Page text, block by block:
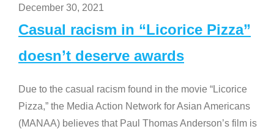
December 30, 2021
Casual racism in “Licorice Pizza”
doesn’t deserve awards
Due to the casual racism found in the movie “Licorice
Pizza,” the Media Action Network for Asian Americans
(MANAA) believes that Paul Thomas Anderson’s film is